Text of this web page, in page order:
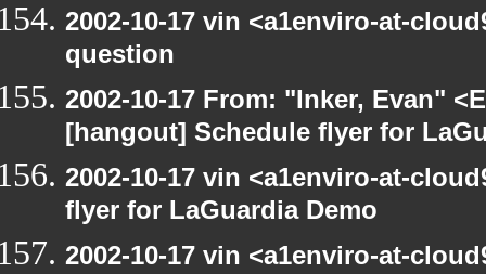
2002-10-17 vin <a1enviro-at-
question
2002-10-17 From: "Inker, Evan"
[hangout] Schedule flyer for
2002-10-17 vin <a1enviro-at-
flyer for LaGuardia Demo
2002-10-17 vin <a1enviro-at-